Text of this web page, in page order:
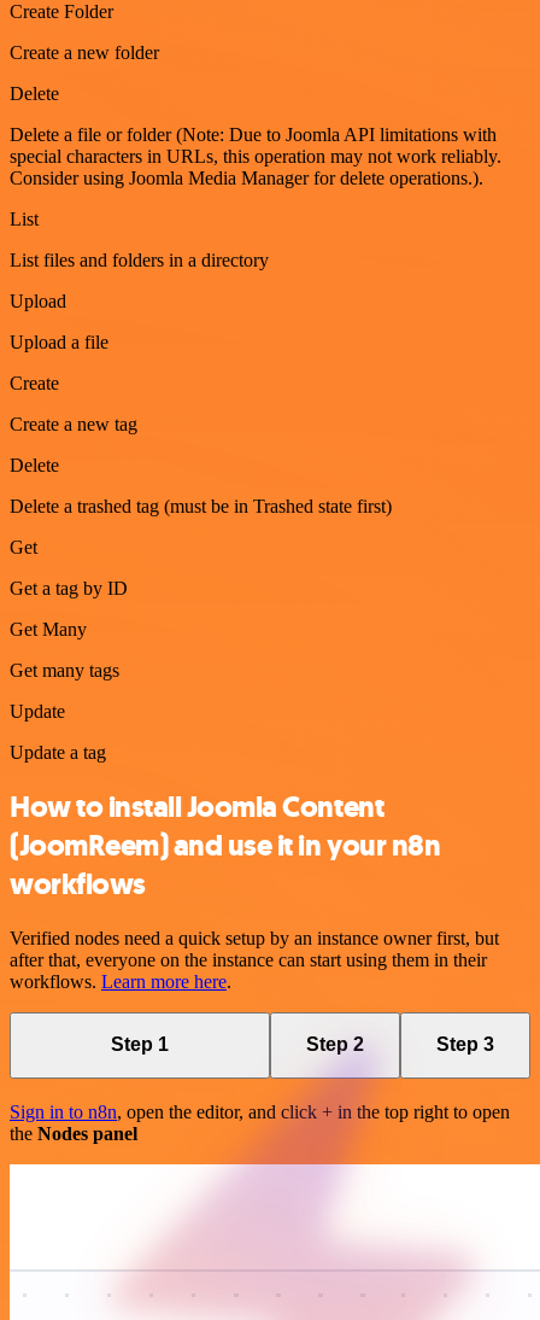
Create Folder
Create a new folder
Delete
Delete a file or folder (Note: Due to Joomla API limitations with
special characters in URLs, this operation may not work reliably.
Consider using Joomla Media Manager for delete operations.).
List
List files and folders in a directory
Upload
Upload a file
Create
Create a new tag
Delete
Delete a trashed tag (must be in Trashed state first)
Get
Get a tag by ID
Get Many
Get many tags
Update
Update a tag
How to install Joomla Content
(JoomReem) and use it in your n8n
workflows
Verified nodes need a quick setup by an instance owner first, but
after that, everyone on the instance can start using them in their
workflows. Learn more here.
Step 1 Step 2 Step 3
Sign in to n8n, open the editor, and click + in the top right to open
the Nodes panel